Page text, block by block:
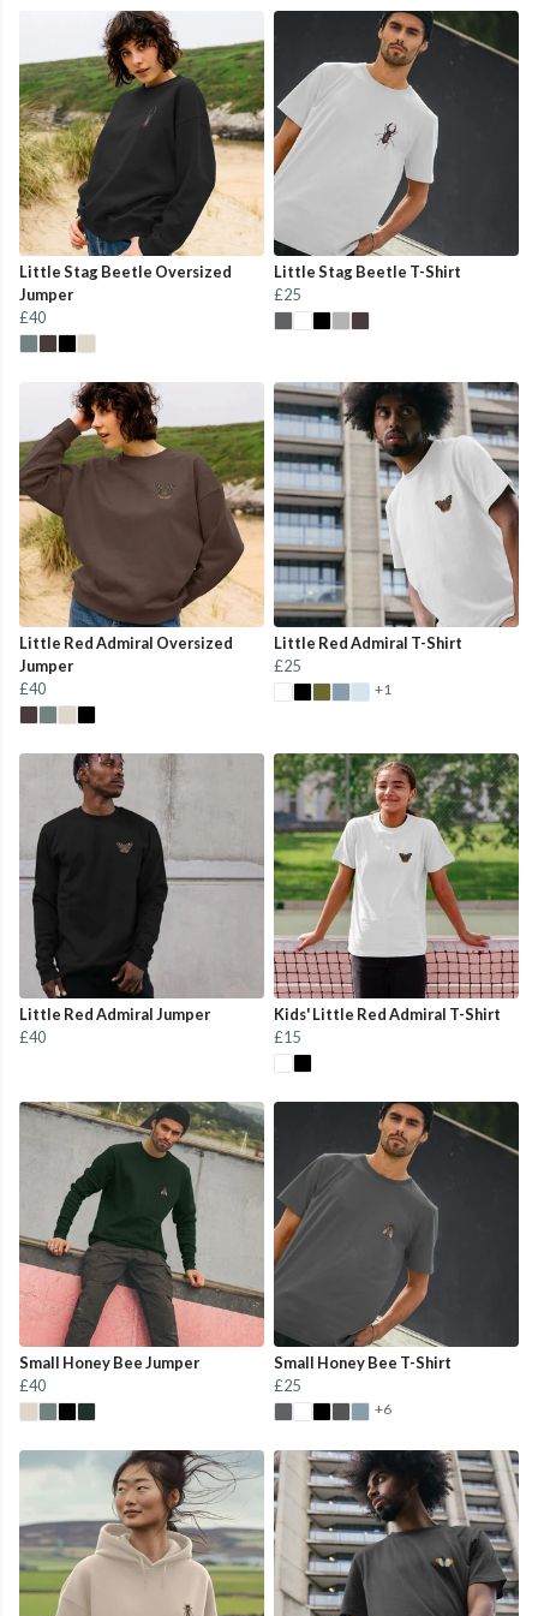
Little Stag Beetle Oversized
Jumper
£40
Little Stag Beetle T-Shirt
£25
Little Red Admiral Oversized
Jumper
£40
Little Red Admiral T-Shirt
£25
+1
Little Red Admiral Jumper
£40
Kids' Little Red Admiral T-Shirt
£15
Small Honey Bee Jumper
£40
Small Honey Bee T-Shirt
£25
+6